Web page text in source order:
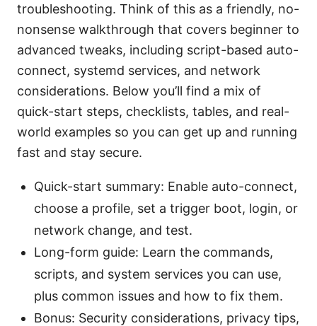
troubleshooting. Think of this as a friendly, no-
nonsense walkthrough that covers beginner to
advanced tweaks, including script-based auto-
connect, systemd services, and network
considerations. Below you’ll find a mix of
quick-start steps, checklists, tables, and real-
world examples so you can get up and running
fast and stay secure.
Quick-start summary: Enable auto-connect,
choose a profile, set a trigger boot, login, or
network change, and test.
Long-form guide: Learn the commands,
scripts, and system services you can use,
plus common issues and how to fix them.
Bonus: Security considerations, privacy tips,